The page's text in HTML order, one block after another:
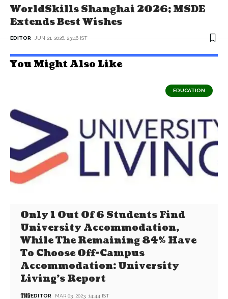
WorldSkills Shanghai 2026; MSDE
Extends Best Wishes
EDITOR JUN 21, 2026, 23:46 IST
You Might Also Like
EDUCATION
Only 1 Out Of 6 Students Find
University Accommodation,
While The Remaining 84% Have
To Choose Off-Campus
Accommodation: University
Living’s Report
EDITOR MAR 03, 2023, 14:44 IST